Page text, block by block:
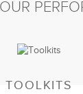
TOOLKITS